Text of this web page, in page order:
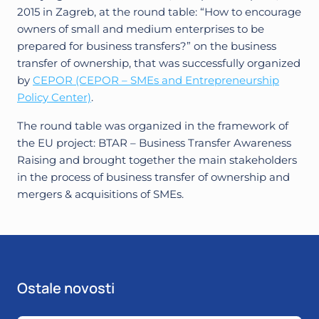
2015 in Zagreb, at the round table: “How to encourage
owners of small and medium enterprises to be
prepared for business transfers?” on the business
transfer of ownership, that was successfully organized
by CEPOR (CEPOR – SMEs and Entrepreneurship
Policy Center).
The round table was organized in the framework of
the EU project: BTAR – Business Transfer Awareness
Raising and brought together the main stakeholders
in the process of business transfer of ownership and
mergers & acquisitions of SMEs.
Ostale novosti